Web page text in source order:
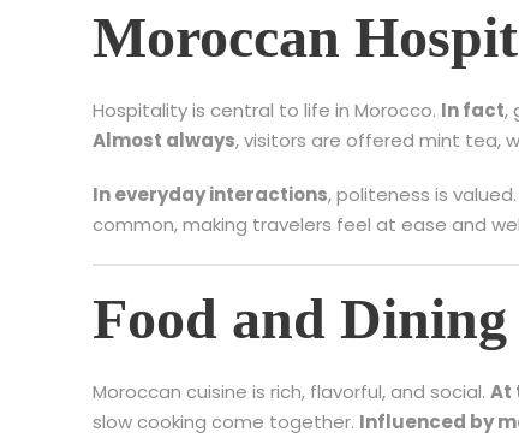
Moroccan
Hospitality is central to life in Morocco. In fact,
Almost always, visitors are offered mint tea,
In everyday interactions, politeness is valued.
common, making travelers feel at ease and
Food and
Moroccan cuisine is rich, flavorful, and social. At
slow cooking come together. Influenced by